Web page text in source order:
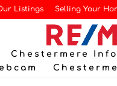
Listings Selling Your
Chestermere Info